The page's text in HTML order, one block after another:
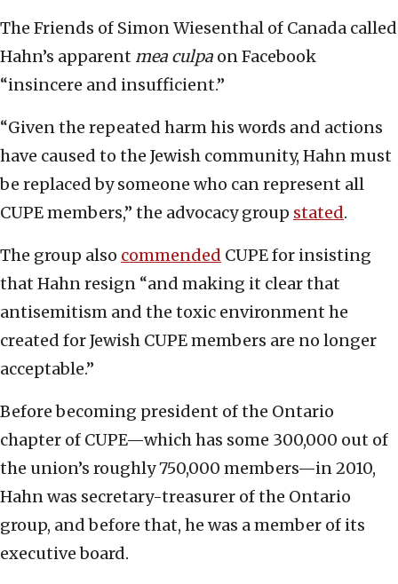
The Friends of Simon Wiesenthal of Canada called
Hahn’s apparent mea culpa on Facebook
“insincere and insufficient.”
“Given the repeated harm his words and actions
have caused to the Jewish community, Hahn must
be replaced by someone who can represent all
CUPE members,” the advocacy group stated.
The group also commended CUPE for insisting
that Hahn resign “and making it clear that
antisemitism and the toxic environment he
created for Jewish CUPE members are no longer
acceptable.”
Before becoming president of the Ontario
chapter of CUPE—which has some 300,000 out of
the union’s roughly 750,000 members—in 2010,
Hahn was secretary-treasurer of the Ontario
group, and before that, he was a member of its
executive board.